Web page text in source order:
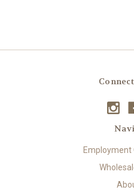
Employment